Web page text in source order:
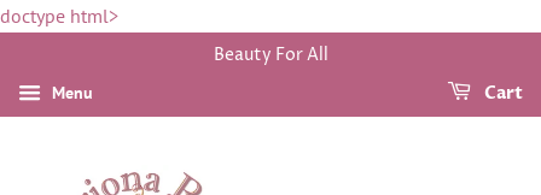
doctype html>
Beauty For All
Menu Cart